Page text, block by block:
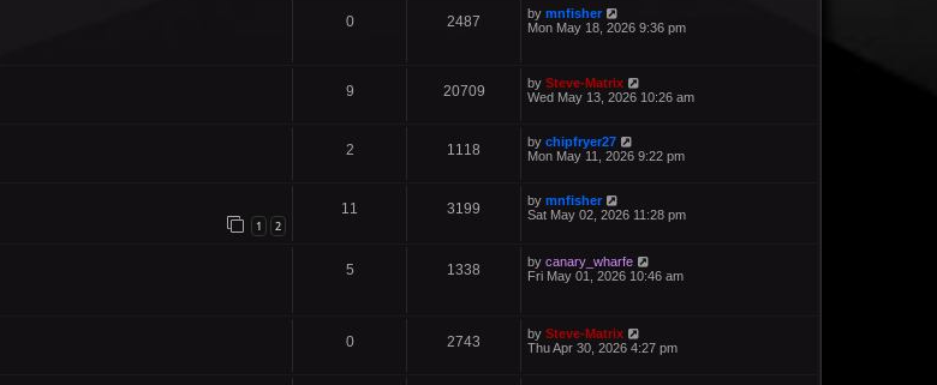
0 2487 by mnfisher
Mon May 18, 2026 9:36 pm
9 20709 by Steve-Matrix
Wed May 13, 2026 10:26 am
2 1118 by chipfryer27
Mon May 11, 2026 9:22 pm
1 2
11 3199 by mnfisher
Sat May 02, 2026 11:28 pm
5 1338 by canary_wharfe
Fri May 01, 2026 10:46 am
0 2743 by Steve-Matrix
Thu Apr 30, 2026 4:27 pm